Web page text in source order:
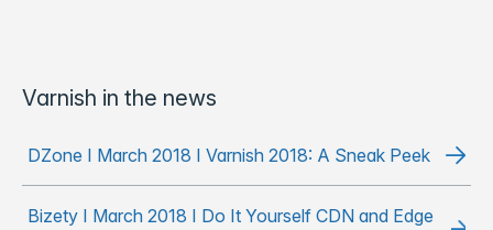
Varnish in the news
DZone I March 2018 I Varnish 2018: A Sneak Peek
Bizety I March 2018 I Do It Yourself CDN and Edge